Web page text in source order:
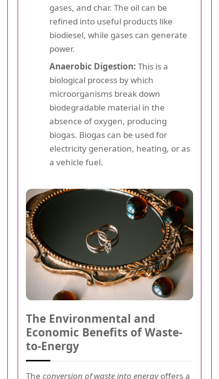
gases, and char. The oil can be
refined into useful products like
biodiesel, while gases can generate
power.
Anaerobic Digestion: This is a
biological process by which
microorganisms break down
biodegradable material in the
absence of oxygen, producing
biogas. Biogas can be used for
electricity generation, heating, or as
a vehicle fuel.
The Environmental and
Economic Benefits of Waste-
to-Energy
The conversion of waste into energyoffers a